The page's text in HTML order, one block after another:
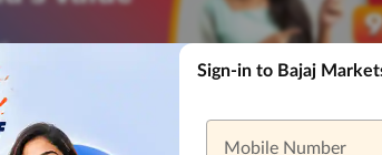
Sign-in to Bajaj
Mobile Number